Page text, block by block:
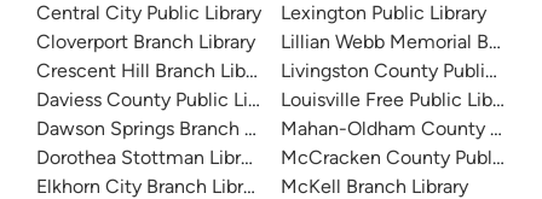
Central City Public Library
Cloverport Branch Library
Crescent Hill Branch Library
Daviess County Public Library
Dawson Springs Branch Library
Dorothea Stottman Library
Elkhorn City Branch Library
Lexington Public Library
Lillian Webb Memorial Branch
Livingston County Public
Louisville Free Public Library
Mahan-Oldham County
McCracken County Public
McKell Branch Library